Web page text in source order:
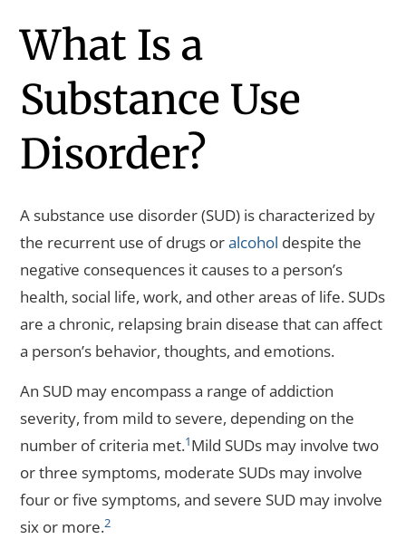
What Is a
Substance Use
Disorder?
A substance use disorder (SUD) is characterized by
the recurrent use of drugs oralcohol despite the
negative consequences it causes to a person’s
health, social life, work, and other areas of life. SUDs
are a chronic, relapsing brain disease that can affect
a person’s behavior, thoughts, and emotions.
An SUD may encompass a range of addiction
severity, from mild to severe, depending on the
number of criteria met.1Mild SUDs may involve two
or three symptoms, moderate SUDs may involve
four or five symptoms, and severe SUD may involve
six or more.2